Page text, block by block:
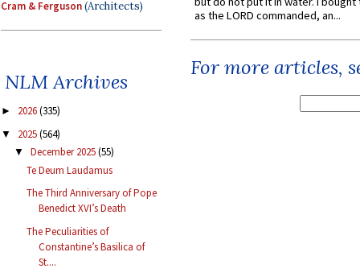
Cram & Ferguson(Architects)
NLM Archives
► 2026(335)
▼ 2025(564)
▼ December 2025(55)
Te Deum Laudamus
The Third Anniversary of Pope
Benedict XVI’s Death
The Peculiarities of
Constantine’s Basilica of
St....
as the LORD commanded, an...
For more articles,